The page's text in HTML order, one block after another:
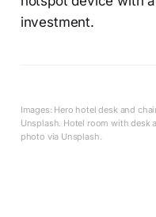
investment.
Images: Hero hotel desk and
Unsplash. Hotel room with desk
photo via Unsplash.